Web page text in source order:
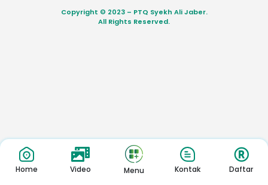
Copyright © 2023 – PTQ Syekh Ali Jaber.
All Rights Reserved.
Home Video Menu Kontak Daftar